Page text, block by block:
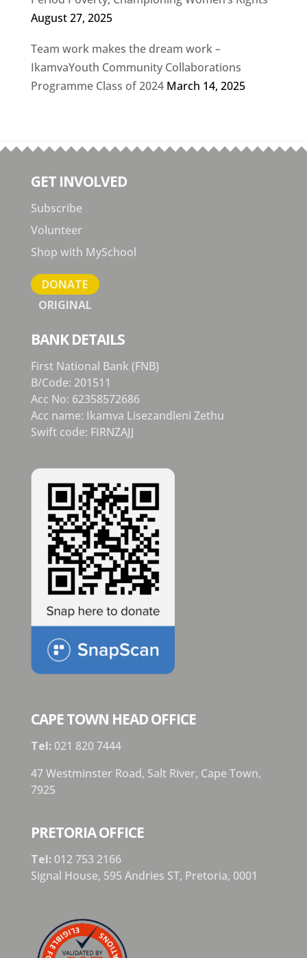
August 27, 2025
Team work makes the dream work –
IkamvaYouth Community Collaborations
Programme Class of 2024 March 14, 2025
GET INVOLVED
Subscribe
Volunteer
Shop with MySchool
DONATE
ORIGINAL
BANK DETAILS
First National Bank (FNB)
B/Code: 201511
Acc No: 62358572686
Acc name: Ikamva Lisezandleni Zethu
Swift code: FIRNZAJJ
CAPE TOWN HEAD OFFICE
Tel:021 820 7444
47 Westminster Road, Salt River, Cape Town,
7925
PRETORIA OFFICE
Tel:012 753 2166
Signal House, 595 Andries ST, Pretoria, 0001